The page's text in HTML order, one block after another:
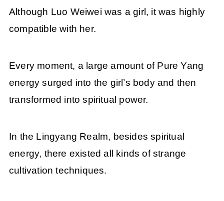
Although Luo Weiwei was a girl, it was highly
compatible with her.
Every moment, a large amount of Pure Yang
energy surged into the girl’s body and then
transformed into spiritual power.
In the Lingyang Realm, besides spiritual
energy, there existed all kinds of strange
cultivation techniques.